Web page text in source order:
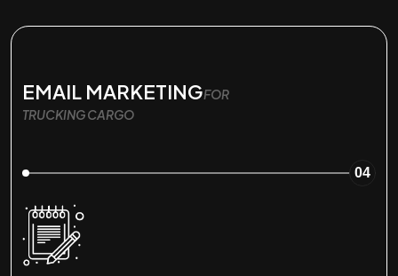
EMAIL MARKETINGFOR
TRUCKING CARGO
04